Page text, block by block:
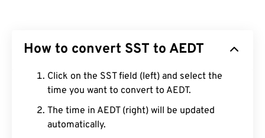
How to convert SST to AEDT
Click on the SST field (left) and select the
time you want to convert to AEDT.
The time in AEDT (right) will be updated
automatically.